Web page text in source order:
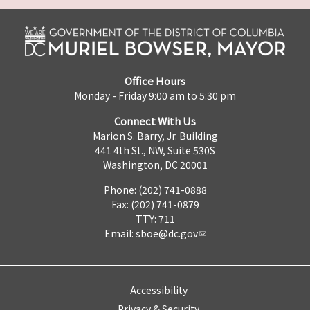
Office Hours
Monday - Friday 9:00 am to 5:30 pm
Connect With Us
Marion S. Barry, Jr. Building
441 4th St., NW, Suite 530S
Washington, DC 20001
Phone: (202) 741-0888
Fax: (202) 741-0879
TTY: 711
Email: sboe@dc.gov
Accessibility